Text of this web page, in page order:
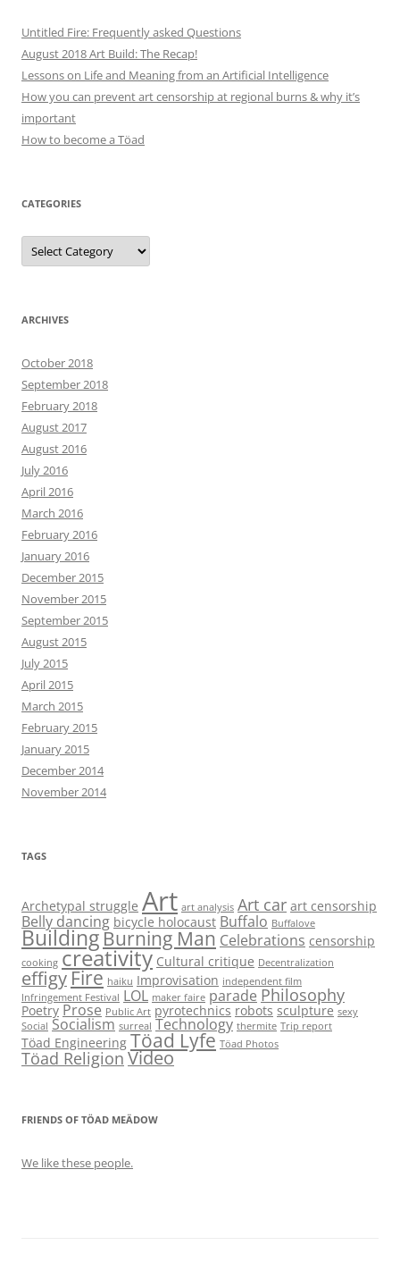
Untitled Fire: Frequently asked Questions
August 2018 Art Build: The Recap!
Lessons on Life and Meaning from an Artificial Intelligence
How you can prevent art censorship at regional burns & why it’s
important
How to become a Töad
CATEGORIES
Categories
ARCHIVES
October 2018
September 2018
February 2018
August 2017
August 2016
July 2016
April 2016
March 2016
February 2016
January 2016
December 2015
November 2015
September 2015
August 2015
July 2015
April 2015
March 2015
February 2015
January 2015
December 2014
November 2014
TAGS
Archetypal struggle Art art analysis Art car art censorship
Belly dancing bicycle holocaust Buffalo Buffalove
BuildingBurning Man Celebrations censorship
cooking creativity Cultural critique Decentralization
effigyFire haiku Improvisation independent film
Infringement Festival LOL maker faire parade Philosophy
Poetry Prose Public Art pyrotechnics robots sculpture sexy
Social Socialism surreal Technology thermite Trip report
Töad Engineering Töad Lyfe Töad Photos
Töad Religion Video
FRIENDS OF TÖAD MEÄDOW
We like these people.